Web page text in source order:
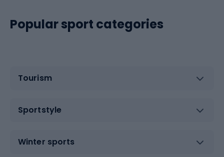
Popular sport categories
Tourism
Sportstyle
Winter sports